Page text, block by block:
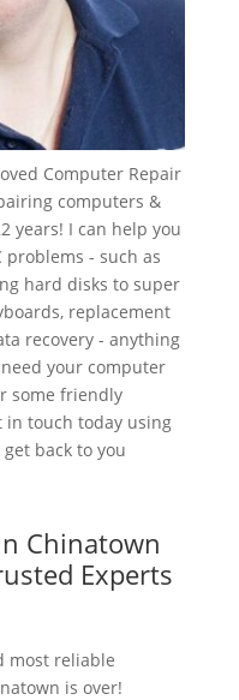
Computer Repair
computers &
years! I can help you
- such as
hard disks to super
replacement
recovery - anything
your computer
some friendly
in touch today using
back to you
Chinatown
Experts
most reliable
is over!